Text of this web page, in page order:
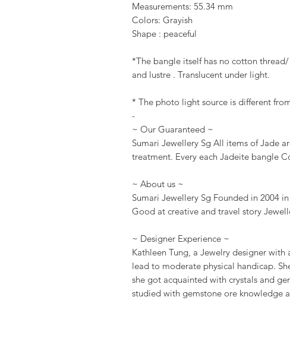
Measurements: 55.34 mm
Colors: Grayish
Shape : peaceful
*The bangle itself has no cotton
and lustre . Translucent under light.
* The photo light source is different
-
~ Our Guaranteed ~
Sumari Jewellery Sg All items of Jade
treatment. Every each Jadeite bangle
~ About us ~
Sumari Jewellery Sg Founded in 2004
Good at creative and travel story
~ Designer Experience ~
Kathleen Tung, a Jewelry designer
lead to moderate physical handicap.
she got acquainted with crystals and
studied with gemstone ore knowledge